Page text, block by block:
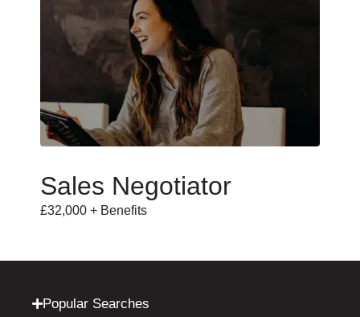
Sales Negotiator
£32,000 + Benefits
Popular Searches